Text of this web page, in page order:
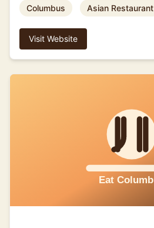
Columbus Asian Restaurant
Visit Website